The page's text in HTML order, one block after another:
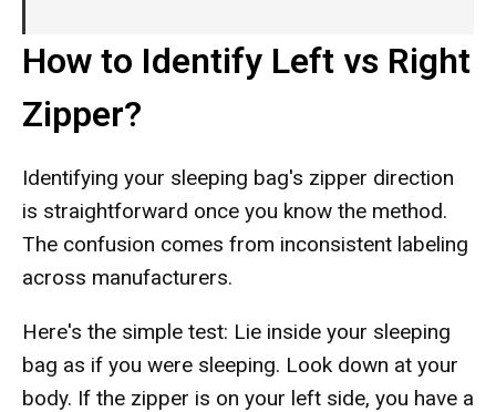
How to Identify Left vs Right
Zipper?
Identifying your sleeping bag's zipper direction
is straightforward once you know the method.
The confusion comes from inconsistent labeling
across manufacturers.
Here's the simple test: Lie inside your sleeping
bag as if you were sleeping. Look down at your
body. If the zipper is on your left side, you have a